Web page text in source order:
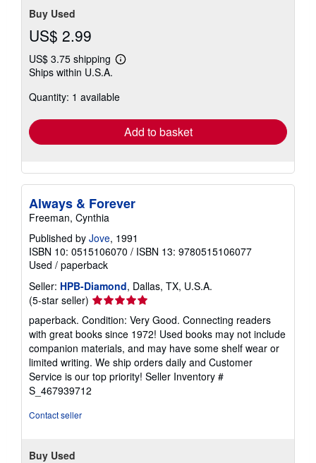
Buy Used
US$ 2.99
US$ 3.75 shipping
Learn
shipping
Ships within U.S.A.
Quantity: 1 available
Add to basket
Always & Forever
Freeman, Cynthia
Published by Jove, 1991
ISBN 10: 0515106070 / ISBN 13: 9780515106077
Used / paperback
Seller: HPB-Diamond, Dallas, TX, U.S.A.
(5-star seller) Seller
rating
5
out
of
5
stars
paperback. Condition: Very Good. Connecting readers
with great books since 1972! Used books may not include
companion materials, and may have some shelf wear or
limited writing. We ship orders daily and Customer
Service is our top priority! Seller Inventory #
S_467939712
Contact seller
Buy Used